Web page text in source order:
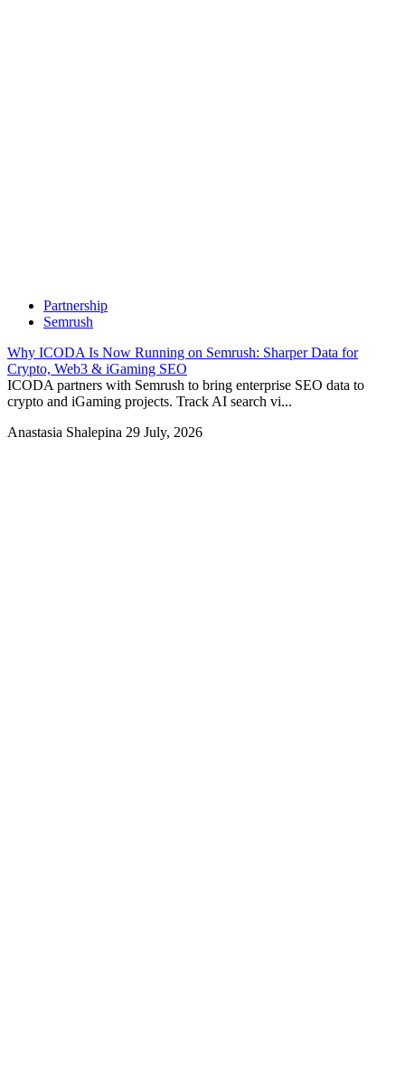
Partnership
Semrush
Why ICODA Is Now Running on Semrush: Sharper Data for
Crypto, Web3 & iGaming SEO
ICODA partners with Semrush to bring enterprise SEO data to
crypto and iGaming projects. Track AI search vi...
Anastasia Shalepina 29 July, 2026